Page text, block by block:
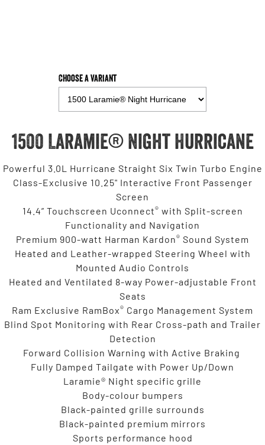
Choose a Variant
1500 Laramie® Night Hurricane
Powerful 3.0L Hurricane Straight Six Twin Turbo Engine
Class-Exclusive 10.25" Interactive Front Passenger
Screen
14.4” Touchscreen Uconnect® with Split-screen
Functionality and Navigation
Premium 900-watt Harman Kardon® Sound System
Heated and Leather-wrapped Steering Wheel with
Mounted Audio Controls
Heated and Ventilated 8-way Power-adjustable Front
Seats
Ram Exclusive RamBox® Cargo Management System
Blind Spot Monitoring with Rear Cross-path and Trailer
Detection
Forward Collision Warning with Active Braking
Fully Damped Tailgate with Power Up/Down
Laramie® Night specific grille
Body-colour bumpers
Black-painted grille surrounds
Black-painted premium mirrors
Sports performance hood